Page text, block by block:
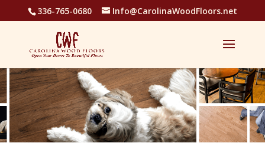
336-765-0680 Info@CarolinaWoodFloors.net